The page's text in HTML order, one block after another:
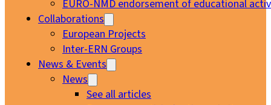
EURO-NMD endorsement of educational
Collaborations
European Projects
Inter-ERN Groups
News & Events
News
See all articles